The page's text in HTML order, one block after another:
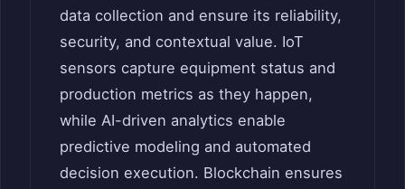
data collection and ensure its reliability,
security, and contextual value. IoT
sensors capture equipment status and
production metrics as they happen,
while AI-driven analytics enable
predictive modeling and automated
decision execution. Blockchain ensures